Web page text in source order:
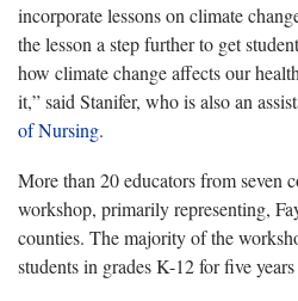
incorporate lessons on climate
the lesson a step further to get
how climate change affects our
it,” said Stanifer, who is also an
of Nursing.
More than 20 educators from seven
workshop, primarily representing,
counties. The majority of the
students in grades K-12 for five